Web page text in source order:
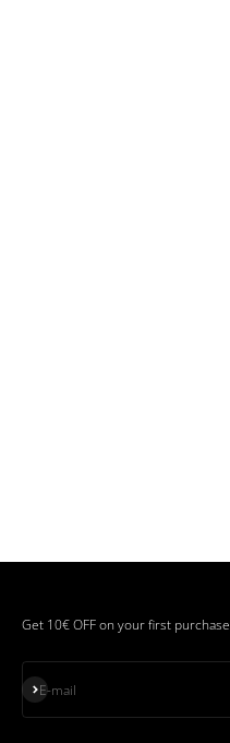
Get 10€ OFF on your first purchase
E-mail
Subscribe